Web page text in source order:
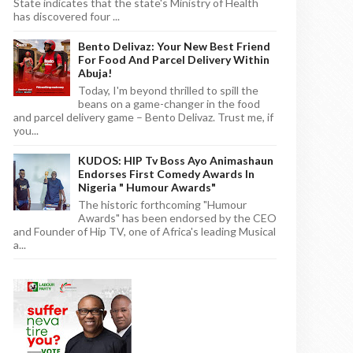
State indicates that the state's Ministry of Health
has discovered four ...
Bento Delivaz: Your New Best Friend
For Food And Parcel Delivery Within
Abuja!
Today, I'm beyond thrilled to spill the
beans on a game-changer in the food
and parcel delivery game – Bento Delivaz. Trust me, if
you...
KUDOS: HIP Tv Boss Ayo Animashaun
Endorses First Comedy Awards In
Nigeria " Humour Awards"
The historic forthcoming "Humour
Awards" has been endorsed by the CEO
and Founder of Hip TV, one of Africa's leading Musical
a...